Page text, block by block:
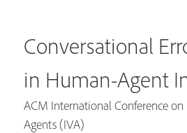
Conversational
in Human-Agent
ACM International Conference
Agents (IVA)